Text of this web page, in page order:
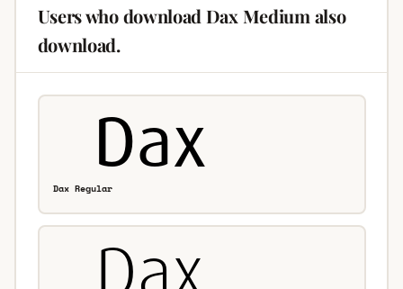
Users who download Dax Medium also
download.
Dax Regular